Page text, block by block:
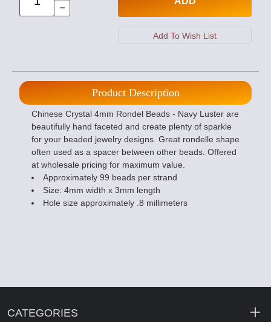
Product Description
Chinese Crystal 4mm Rondel Beads - Navy Luster are
beautifully hand faceted and create plenty of sparkle
for your beaded jewelry designs. Great rondelle shape
often used as a spacer between other beads. Offered
at wholesale pricing for maximum value.
Approximately 99 beads per strand
Size: 4mm width x 3mm length
Hole size approximately .8 millimeters
CATEGORIES